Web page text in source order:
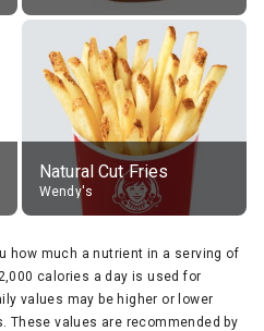
Natural Cut Fries
Wendy's
how much a nutrient in a serving of
calories a day is used for
values may be higher or lower
These values are recommended by